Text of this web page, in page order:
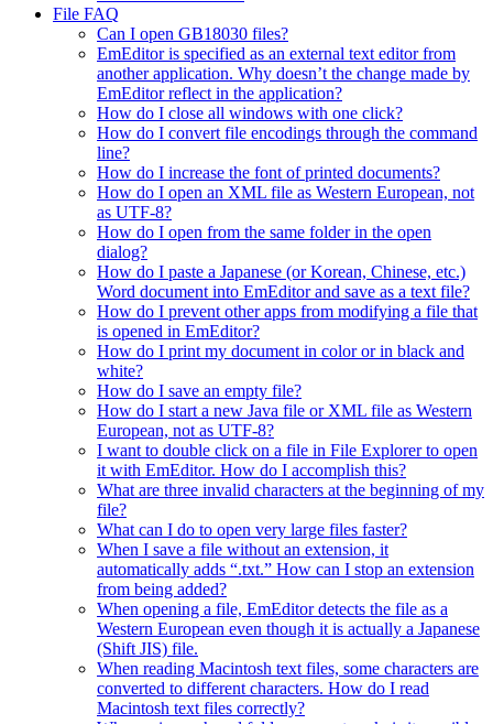
File FAQ
Can I open GB18030 files?
EmEditor is specified as an external text editor from
another application. Why doesn’t the change made by
EmEditor reflect in the application?
How do I close all windows with one click?
How do I convert file encodings through the command
line?
How do I increase the font of printed documents?
How do I open an XML file as Western European, not
as UTF-8?
How do I open from the same folder in the open
dialog?
How do I paste a Japanese (or Korean, Chinese, etc.)
Word document into EmEditor and save as a text file?
How do I prevent other apps from modifying a file that
is opened in EmEditor?
How do I print my document in color or in black and
white?
How do I save an empty file?
How do I start a new Java file or XML file as Western
European, not as UTF-8?
I want to double click on a file in File Explorer to open
it with EmEditor. How do I accomplish this?
What are three invalid characters at the beginning of my
file?
What can I do to open very large files faster?
When I save a file without an extension, it
automatically adds “.txt.” How can I stop an extension
from being added?
When opening a file, EmEditor detects the file as a
Western European even though it is actually a Japanese
(Shift JIS) file.
When reading Macintosh text files, some characters are
converted to different characters. How do I read
Macintosh text files correctly?